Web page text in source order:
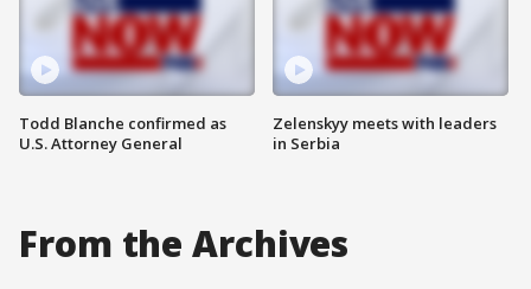
Todd Blanche confirmed as
U.S. Attorney General
Zelenskyy meets with leaders
in Serbia
From the Archives